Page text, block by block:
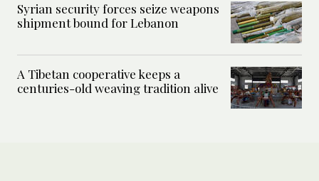
Syrian security forces seize weapons
shipment bound for Lebanon
A Tibetan cooperative keeps a
centuries-old weaving tradition alive